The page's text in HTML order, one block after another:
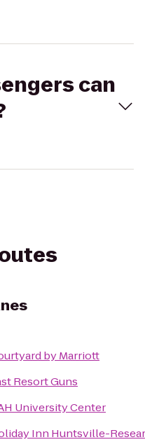
can
by Marriott
Resort Guns
University Center
Inn Huntsville-